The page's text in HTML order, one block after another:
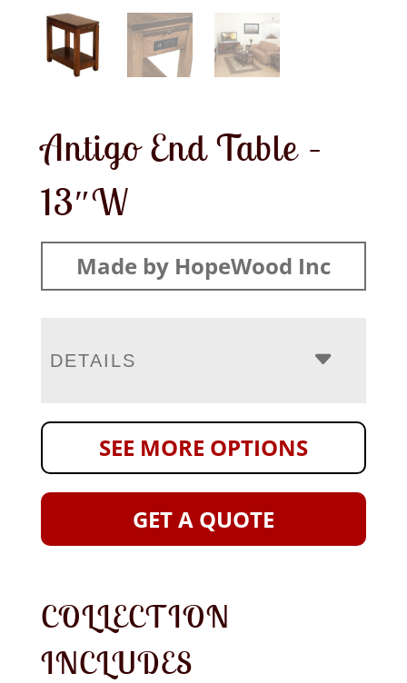
Antigo End Table –
13″W
Made by HopeWood Inc
DETAILS
SEE MORE OPTIONS
GET A QUOTE
COLLECTION
INCLUDES